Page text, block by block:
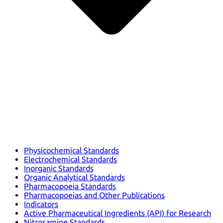
Physicochemical Standards
Electrochemical Standards
Inorganic Standards
Organic Analytical Standards
Pharmacopoeia Standards
Pharmacopoeias and Other Publications
Indicators
Active Pharmaceutical Ingredients (API) for Research